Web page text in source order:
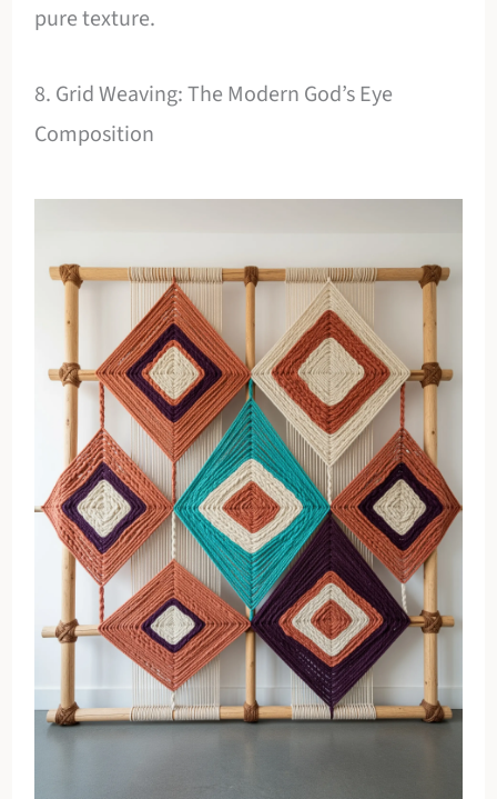
pure texture.
8. Grid Weaving: The Modern God’s Eye
Composition